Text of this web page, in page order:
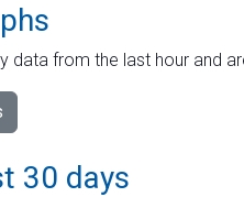
data from the last hour and
30 days